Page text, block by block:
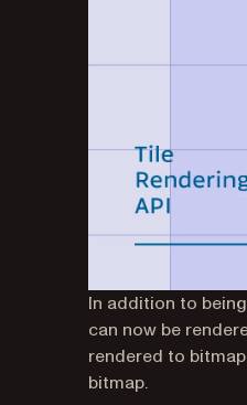
In addition to
can now be
rendered to
bitmap.